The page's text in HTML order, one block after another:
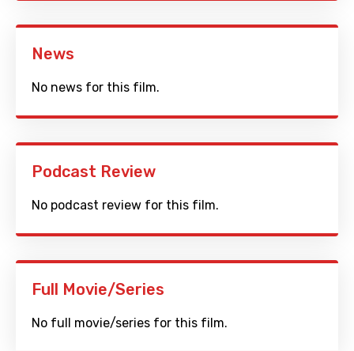
News
No news for this film.
Podcast Review
No podcast review for this film.
Full Movie/Series
No full movie/series for this film.